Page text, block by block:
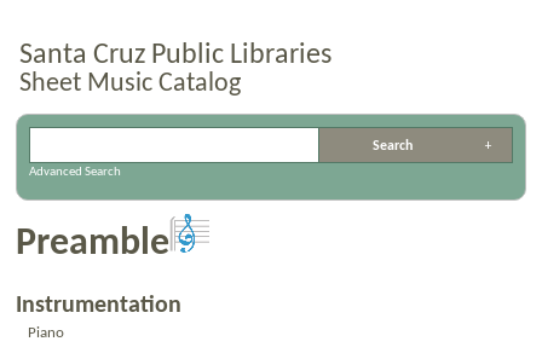
Santa Cruz Public Libraries
Sheet Music Catalog
Advanced Search
Preamble
Instrumentation
Piano